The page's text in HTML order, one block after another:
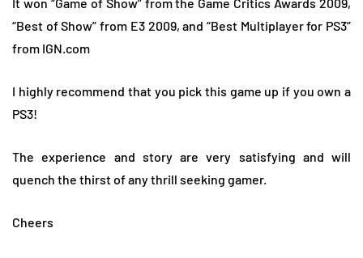
“Best of Show” from E3 2009, and “Best Multiplayer for PS3”
from IGN.com
I highly recommend that you pick this game up if you own a
PS3!
The experience and story are very satisfying and will
quench the thirst of any thrill seeking gamer.
Cheers